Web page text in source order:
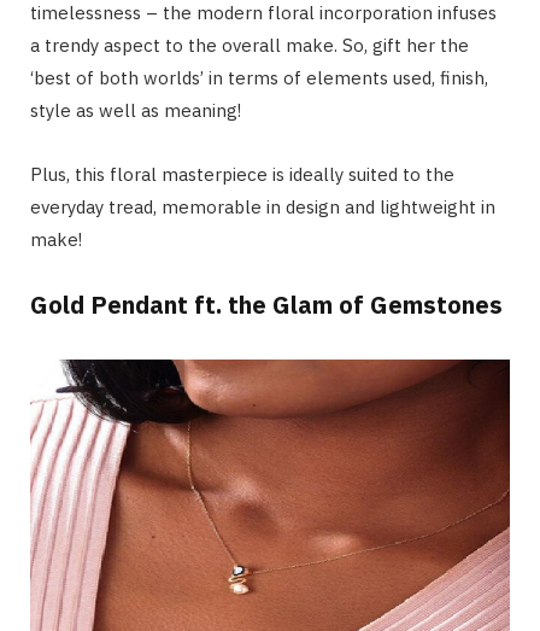
timelessness – the modern floral incorporation infuses
a trendy aspect to the overall make. So, gift her the
‘best of both worlds’ in terms of elements used, finish,
style as well as meaning!
Plus, this floral masterpiece is ideally suited to the
everyday tread, memorable in design and lightweight in
make!
Gold Pendant ft. the Glam of Gemstones